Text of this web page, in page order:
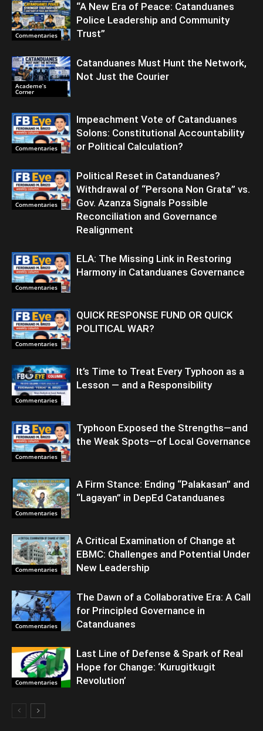
Commentaries
“A New Era of Peace: Catanduanes
Police Leadership and Community
Trust”
Academe’s
Corner
Catanduanes Must Hunt the Network,
Not Just the Courier
Commentaries
Impeachment Vote of Catanduanes
Solons: Constitutional Accountability
or Political Calculation?
Commentaries
Political Reset in Catanduanes?
Withdrawal of “Persona Non Grata” vs.
Gov. Azanza Signals Possible
Reconciliation and Governance
Realignment
Commentaries
ELA: The Missing Link in Restoring
Harmony in Catanduanes Governance
Commentaries
QUICK RESPONSE FUND OR QUICK
POLITICAL WAR?
Commentaries
It’s Time to Treat Every Typhoon as a
Lesson — and a Responsibility
Commentaries
Typhoon Exposed the Strengths—and
the Weak Spots—of Local Governance
Commentaries
A Firm Stance: Ending “Palakasan” and
“Lagayan” in DepEd Catanduanes
Commentaries
A Critical Examination of Change at
EBMC: Challenges and Potential Under
New Leadership
Commentaries
The Dawn of a Collaborative Era: A Call
for Principled Governance in
Catanduanes
Commentaries
Last Line of Defense & Spark of Real
Hope for Change: ‘Kurugitkugit
Revolution’